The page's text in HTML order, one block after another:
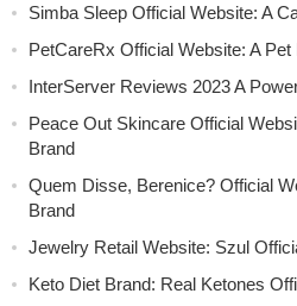
Simba Sleep Official Website: A
PetCareRx Official Website: A
InterServer Reviews 2023 A
Peace Out Skincare Official
Brand
Quem Disse, Berenice? Official
Brand
Jewelry Retail Website: Szul
Keto Diet Brand: Real Ketones